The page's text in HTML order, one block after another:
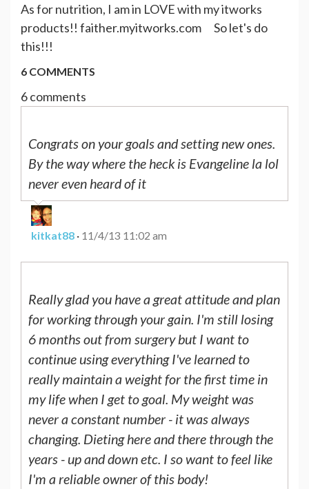
As for nutrition, I am in LOVE with my itworks
products!! faither.myitworks.com So let's do
this!!!
6 COMMENTS
6 comments
Congrats on your goals and setting new ones.
By the way where the heck is Evangeline la lol
never even heard of it
kitkat88 · 11/4/13 11:02 am
Really glad you have a great attitude and plan
for working through your gain. I'm still losing
6 months out from surgery but I want to
continue using everything I've learned to
really maintain a weight for the first time in
my life when I get to goal. My weight was
never a constant number - it was always
changing. Dieting here and there through the
years - up and down etc. I so want to feel like
I'm a reliable owner of this body!